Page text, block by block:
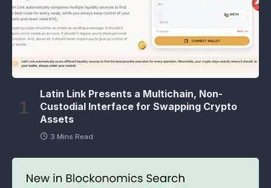
Latin Link Presents a Multichain, Non-
Custodial Interface for Swapping Crypto
Assets
3 Mins Read